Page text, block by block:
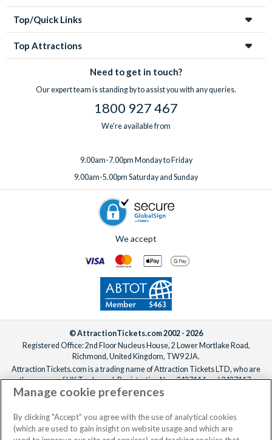
Top/Quick Links
Top Attractions
Need to get in touch?
Our expert team is standing by to assist you with any queries.
1800 927 467
We're available from
9.00am-7.00pm Monday to Friday
9.00am-5.00pm Saturday and Sunday
We accept
© AttractionTickets.com 2002 - 2026
Registered Office: 2nd Floor Nucleus House, 2 Lower Mortlake Road,
Richmond, United Kingdom, TW9 2JA.
AttractionTickets.com is a trading name of Attraction Tickets LTD, who are
the owners of UK Trademark Registration Nos. 3427114 and 3427117.
Registered in England with registered number 4390984 and VAT Number
When you book with AttractionTickets.com, you can travel with confidence
knowing we are members of The Association of Bonded Travel Organisers
Trust Limited (ABTOT).
Manage cookie preferences
By clicking "Accept" you agree with the use of analytical cookies
(which are used to gain insight on website usage and which are